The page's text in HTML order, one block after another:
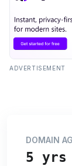
ADVERTISEMENT
DOMAIN
5 yrs